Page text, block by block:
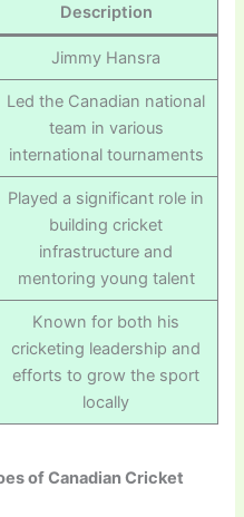
Description
Jimmy Hansra
Led the Canadian national
team in various
international tournaments
Played a significant role in
building cricket
infrastructure and
mentoring young talent
Known for both his
cricketing leadership and
efforts to grow the sport
locally
of Canadian Cricket